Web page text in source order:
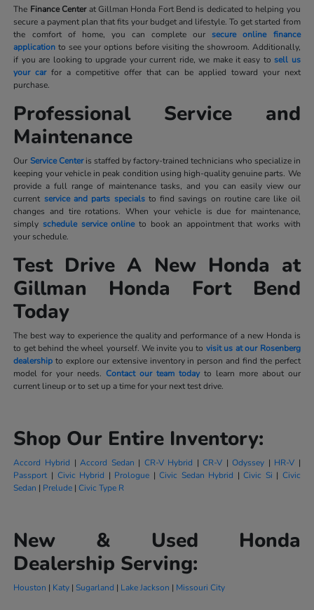
The Finance Centerat Gillman Honda Fort Bend is dedicated to helping you
secure a payment plan that fits your budget and lifestyle. To get started from
the comfort of home, you can complete oursecure online finance
application to see your options before visiting the showroom. Additionally,
if you are looking to upgrade your current ride, we make it easy tosell us
your carfor a competitive offer that can be applied toward your next
purchase.
Professional Service and
Maintenance
Our Service Centeris staffed by factory-trained technicians who specialize in
keeping your vehicle in peak condition using high-quality genuine parts. We
provide a full range of maintenance tasks, and you can easily view our
current service and parts specialsto find savings on routine care like oil
changes and tire rotations. When your vehicle is due for maintenance,
simplyschedule service onlineto book an appointment that works with
your schedule.
Test Drive A New Honda at
Gillman Honda Fort Bend
Today
The best way to experience the quality and performance of a new Honda is
to get behind the wheel yourself. We invite you to visit us at our Rosenberg
dealership to explore our extensive inventory in person and find the perfect
model for your needs.Contact our team todayto learn more about our
current lineup or to set up a time for your next test drive.
Shop Our Entire Inventory:
Accord Hybrid |Accord Sedan | CR-V Hybrid | CR-V |Odyssey | HR-V |
Passport | Civic Hybrid | Prologue |Civic Sedan Hybrid |Civic Si | Civic
Sedan | Prelude |Civic Type R
New & Used Honda
Dealership Serving:
Houston | Katy | Sugarland | Lake Jackson | Missouri City